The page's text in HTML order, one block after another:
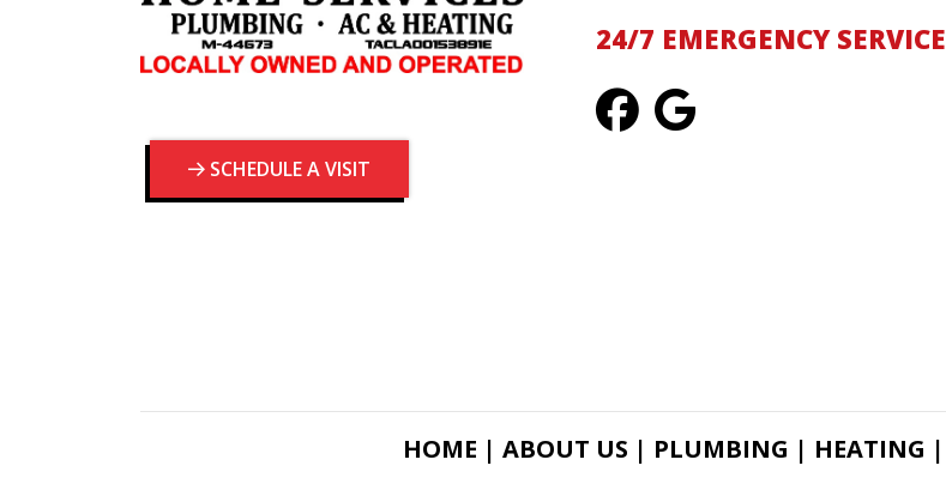
SCHEDULE A VISIT
24/7 EMERGENCY SERVICE
HOME | ABOUT US | PLUMBING | HEATING |